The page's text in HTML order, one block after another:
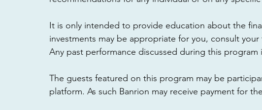
It is only intended to provide education about the
investments may be appropriate for you, consult
Any past performance discussed during this
The guests featured on this program may be
platform. As such Banrion may receive payment for